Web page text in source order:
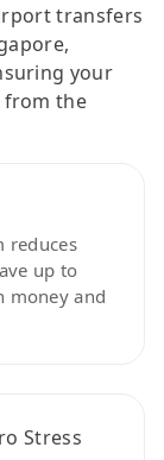
transfers
your
from the
reduces
up to
money and
Stress